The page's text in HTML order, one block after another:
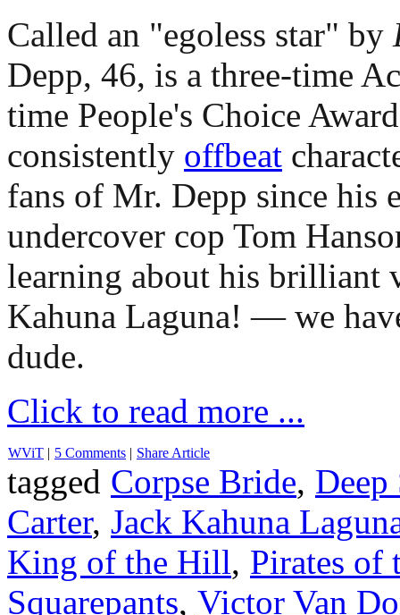
Called an "egoless star" by
Depp, 46, is a three-time
time People's Choice
consistently offbeat
fans of Mr. Depp since his
undercover cop Tom
learning about his
Kahuna Laguna! — we
dude.
Click to read more ...
WViT | 5 Comments | Share Article
tagged Corpse Bride, Deep
Carter, Jack Kahuna
King of the Hill, Pirates of
Squarepants, Victor Van